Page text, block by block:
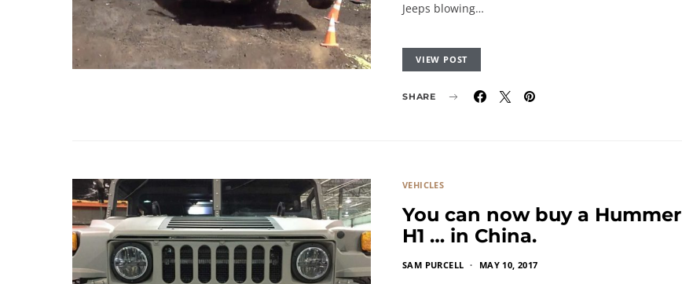
Jeeps blowing…
VIEW POST
SHARE
VEHICLES
You can now buy a Hummer
H1 … in China.
SAM PURCELL MAY 10, 2017